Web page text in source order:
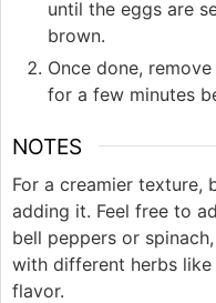
until the eggs are
brown.
Once done,
for a few minutes
NOTES
For a creamier texture,
adding it. Feel free to
bell peppers or
with different herbs
flavor.